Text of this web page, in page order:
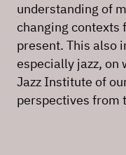
understanding of
changing contexts
present. This also
especially jazz, on
Jazz Institute of
perspectives from